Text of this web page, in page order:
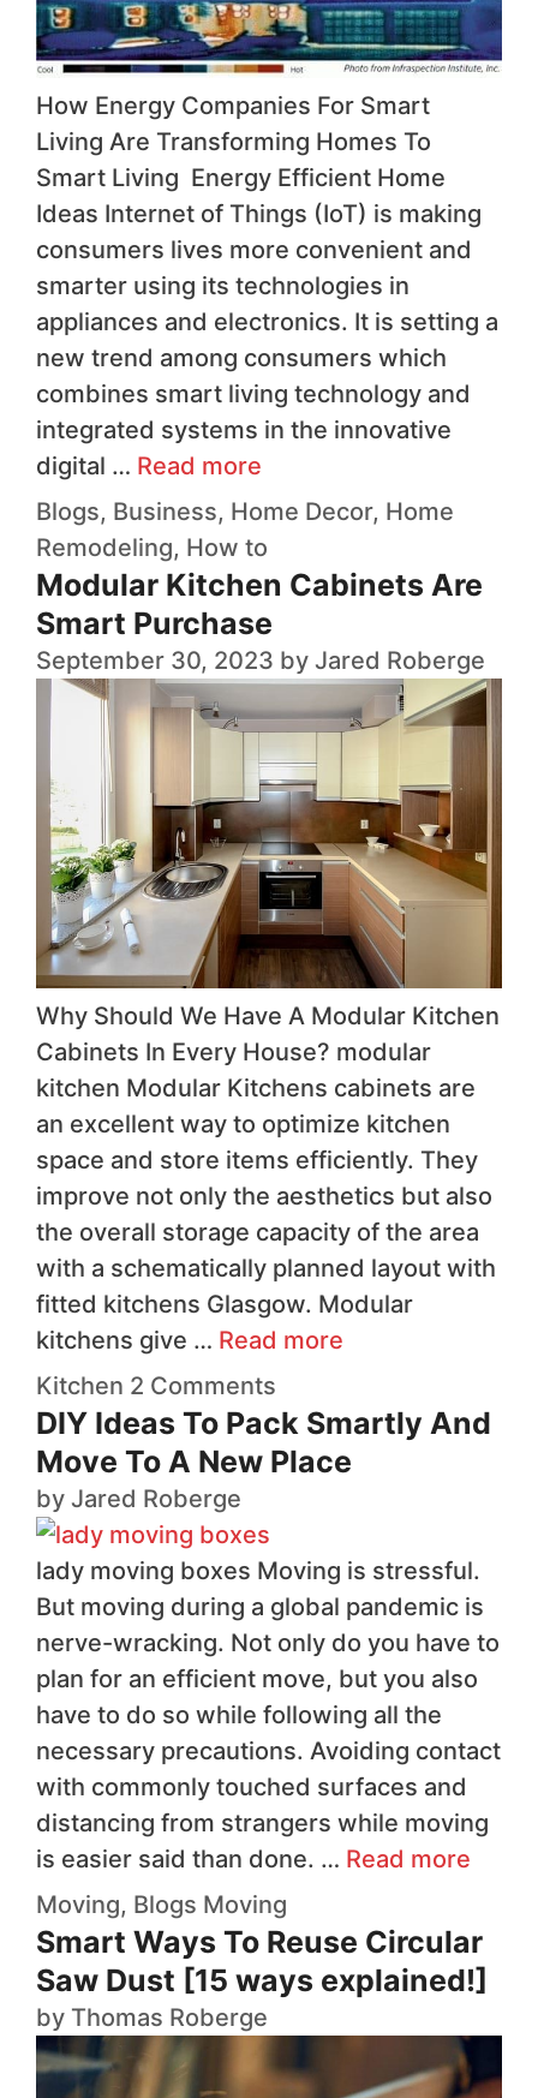
How Energy Companies For Smart
Living Are Transforming Homes To
Smart Living Energy Efficient Home
Ideas Internet of Things (IoT) is making
consumers lives more convenient and
smarter using its technologies in
appliances and electronics. It is setting a
new trend among consumers which
combines smart living technology and
integrated systems in the innovative
digital … Read more
Blogs, Business, Home Decor, Home
Remodeling, How to
Modular Kitchen Cabinets Are
Smart Purchase
September 30, 2023 by Jared Roberge
Why Should We Have A Modular Kitchen
Cabinets In Every House? modular
kitchen Modular Kitchens cabinets are
an excellent way to optimize kitchen
space and store items efficiently. They
improve not only the aesthetics but also
the overall storage capacity of the area
with a schematically planned layout with
fitted kitchens Glasgow. Modular
kitchens give … Read more
Kitchen 2 Comments
DIY Ideas To Pack Smartly And
Move To A New Place
by Jared Roberge
lady moving boxes Moving is stressful.
But moving during a global pandemic is
nerve-wracking. Not only do you have to
plan for an efficient move, but you also
have to do so while following all the
necessary precautions. Avoiding contact
with commonly touched surfaces and
distancing from strangers while moving
is easier said than done. … Read more
Moving, Blogs Moving
Smart Ways To Reuse Circular
Saw Dust [15 ways explained!]
by Thomas Roberge